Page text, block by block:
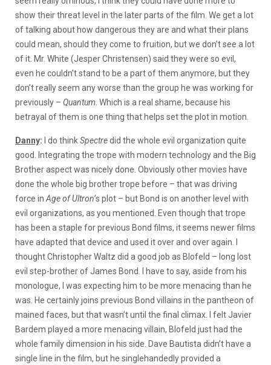
show their threat level in the later parts of the film. We get a lot
of talking about how dangerous they are and what their plans
could mean, should they come to fruition, but we don’t see a lot
of it. Mr. White (Jesper Christensen) said they were so evil,
even he couldn’t stand to be a part of them anymore, but they
don’t really seem any worse than the group he was working for
previously – Quantum . Which is a real shame, because his
betrayal of them is one thing that helps set the plot in motion.
Danny: I do thinkSpectredid the whole evil organization quite
good. Integrating the trope with modern technology and the Big
Brother aspect was nicely done. Obviously other movies have
done the whole big brother trope before – that was driving
force in Age of Ultron’s plot – but Bond is on another level with
evil organizations, as you mentioned. Even though that trope
has been a staple for previous Bond films, it seems newer films
have adapted that device and used it over and over again. I
thought Christopher Waltz did a good job as Blofeld – long lost
evil step-brother of James Bond. I have to say, aside from his
monologue, I was expecting him to be more menacing than he
was. He certainly joins previous Bond villains in the pantheon of
mained faces, but that wasn’t until the final climax. I felt Javier
Bardem played a more menacing villain, Blofeld just had the
whole family dimension in his side. Dave Bautista didn’t have a
single line in the film, but he singlehandedly provided a